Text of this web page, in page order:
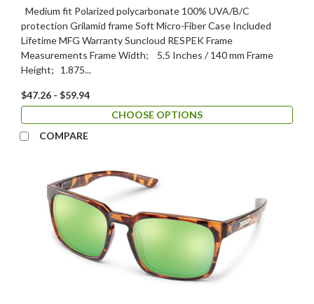
Medium fit Polarized polycarbonate 100% UVA/B/C
protection Grilamid frame Soft Micro-Fiber Case Included
Lifetime MFG Warranty Suncloud RESPEK Frame
Measurements Frame Width; 5.5 Inches / 140 mm Frame
Height; 1.875...
$47.26 - $59.94
CHOOSE OPTIONS
COMPARE